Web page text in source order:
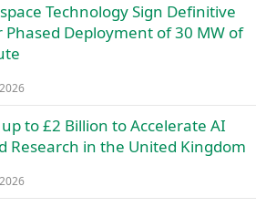
Technology Sign Definitive
Deployment of 30 MW of
to £2 Billion to Accelerate AI
Research in the United Kingdom